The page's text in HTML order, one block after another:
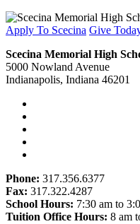
Apply To Scecina Give
Scecina Memorial High
5000 Nowland Avenue
Indianapolis, Indiana 46201
Phone: 317.356.6377
Fax: 317.322.4287
School Hours: 7:30 am to
Tuition Office Hours: 8 am